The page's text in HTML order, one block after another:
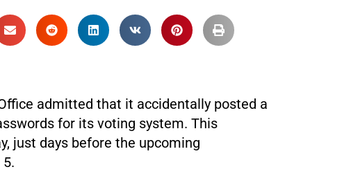
admitted that it accidentally posted a
for its voting system. This
just days before the upcoming